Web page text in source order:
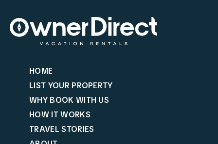
HOME
LIST YOUR PROPERTY
WHY BOOK WITH US
HOW IT WORKS
TRAVEL STORIES